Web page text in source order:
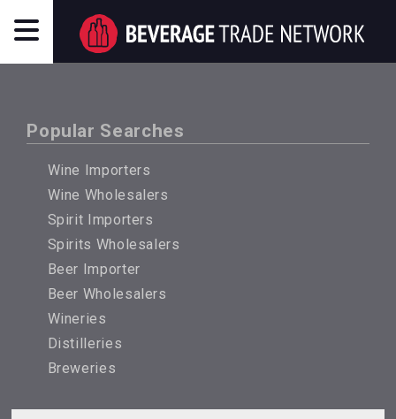
Popular Searches
Wine Importers
Wine Wholesalers
Spirit Importers
Spirits Wholesalers
Beer Importer
Beer Wholesalers
Wineries
Distilleries
Breweries